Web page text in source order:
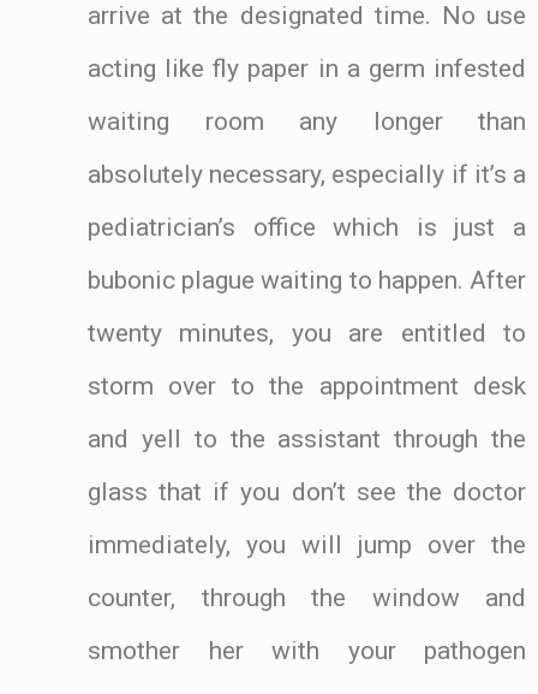
arrive at the designated time. No use
acting like fly paper in a germ infested
waiting room any longer than
absolutely necessary, especially if it’s a
pediatrician’s office which is just a
bubonic plague waiting to happen. After
twenty minutes, you are entitled to
storm over to the appointment desk
and yell to the assistant through the
glass that if you don’t see the doctor
immediately, you will jump over the
counter, through the window and
smother her with your pathogen